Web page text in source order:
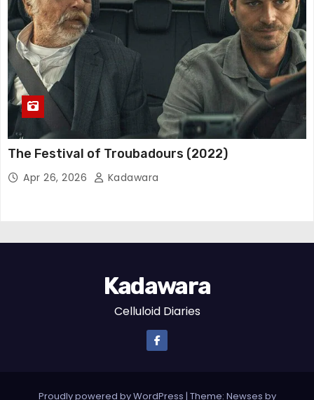
The Festival of Troubadours (2022)
Apr 26, 2026 Kadawara
Kadawara
Celluloid Diaries
Proudly powered by WordPress | Theme: Newses by